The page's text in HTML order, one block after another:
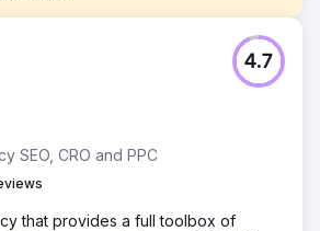
a rapid expansion of their online
in a competitive e-commerce
in with a limited online footprint,
search revenue, sub-optimal
flow, and a lack of trust-building
The brief was to drive measurable
then sustain it as the partnership
SEO, CRO and PPC
4.7
that provides a full toolbox of